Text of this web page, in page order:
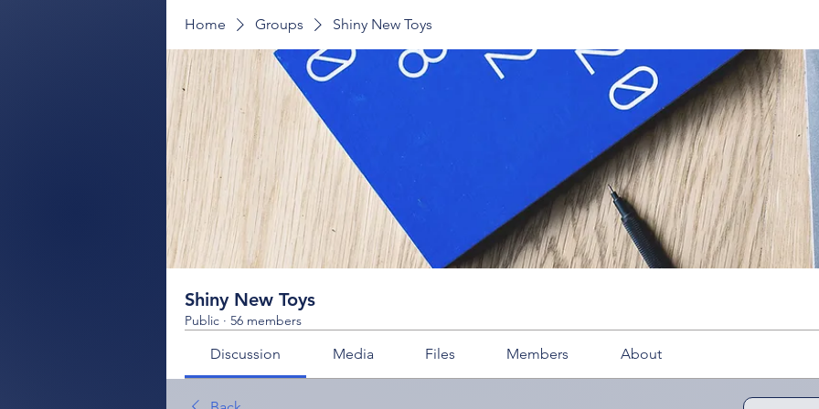
Home Groups Shiny New Toys
Shiny New Toys
Public · 56 members
Discussion Media Files Members About